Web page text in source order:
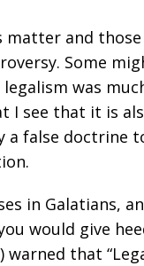
and those
Some
was
I see that it is
false doctrine
in Galatians,
would give
warned that